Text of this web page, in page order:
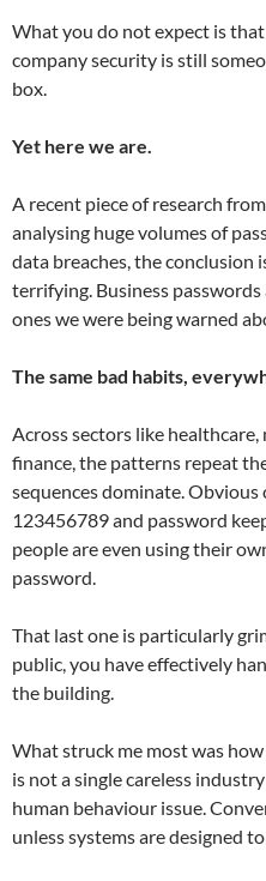
What you do not expect is
company security is still
box.
Yet here we are.
A recent piece of research from
analysing huge volumes of
data breaches, the conclusion
terrifying. Business
ones we were being warned
The same bad habits,
Across sectors like
finance, the patterns repeat
sequences dominate. Obvious
123456789 and password
people are even using their
password.
That last one is particularly
public, you have effectively
the building.
What struck me most was
is not a single careless
human behaviour issue.
unless systems are designed